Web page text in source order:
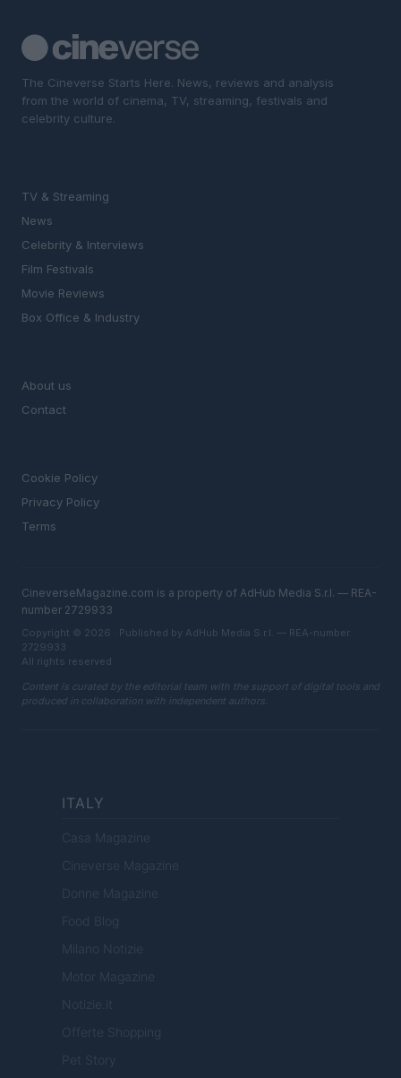
The Cineverse Starts Here. News, reviews and analysis
from the world of cinema, TV, streaming, festivals and
celebrity culture.
TV & Streaming
News
Celebrity & Interviews
Film Festivals
Movie Reviews
Box Office & Industry
About us
Contact
Cookie Policy
Privacy Policy
Terms
CineverseMagazine.com is a property of AdHub Media S.r.l. — REA-
number 2729933
Copyright © 2026 · Published by AdHub Media S.r.l. — REA-number
2729933
All rights reserved
Content is curated by the editorial team with the support of digital tools and
produced in collaboration with independent authors.
ITALY
Casa Magazine
Cineverse Magazine
Donne Magazine
Food Blog
Milano Notizie
Motor Magazine
Notizie.it
Offerte Shopping
Pet Story